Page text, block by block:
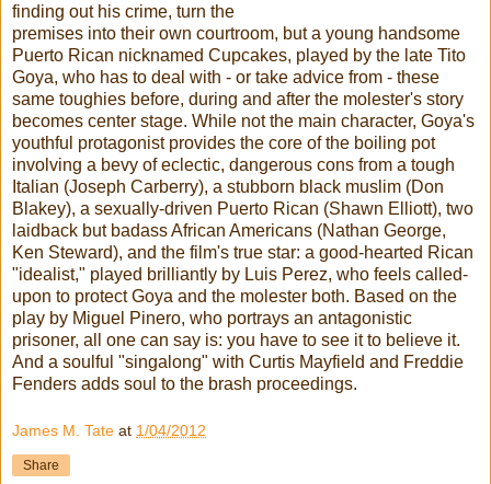
finding out his crime, turn the
premises into their own courtroom, but a young handsome
Puerto Rican nicknamed Cupcakes, played by the late Tito
Goya, who has to deal with - or take advice from - these
same toughies before, during and after the molester's story
becomes center stage. While not the main character, Goya's
youthful protagonist provides the core of the boiling pot
involving a bevy of eclectic, dangerous cons from a tough
Italian (Joseph Carberry), a stubborn black muslim (Don
Blakey), a sexually-driven Puerto Rican (Shawn Elliott), two
laidback but badass African Americans (Nathan George,
Ken Steward), and the film's true star: a good-hearted Rican
"idealist," played brilliantly by Luis Perez, who feels called-
upon to protect Goya and the molester both. Based on the
play by Miguel Pinero, who portrays an antagonistic
prisoner, all one can say is: you have to see it to believe it.
And a soulful "singalong" with Curtis Mayfield and Freddie
Fenders adds soul to the brash proceedings.
James M. Tate at 1/04/2012
Share